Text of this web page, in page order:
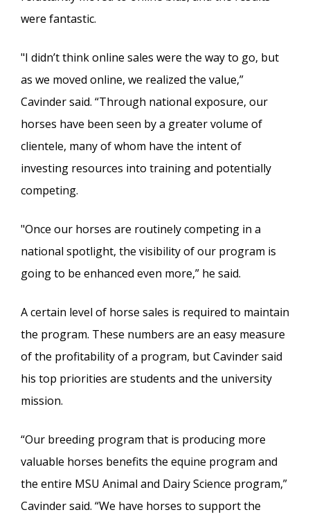
were fantastic.
"I didn’t think online sales were the way to go, but
as we moved online, we realized the value,”
Cavinder said. “Through national exposure, our
horses have been seen by a greater volume of
clientele, many of whom have the intent of
investing resources into training and potentially
competing.
"Once our horses are routinely competing in a
national spotlight, the visibility of our program is
going to be enhanced even more,” he said.
A certain level of horse sales is required to maintain
the program. These numbers are an easy measure
of the profitability of a program, but Cavinder said
his top priorities are students and the university
mission.
“Our breeding program that is producing more
valuable horses benefits the equine program and
the entire MSU Animal and Dairy Science program,”
Cavinder said. “We have horses to support the